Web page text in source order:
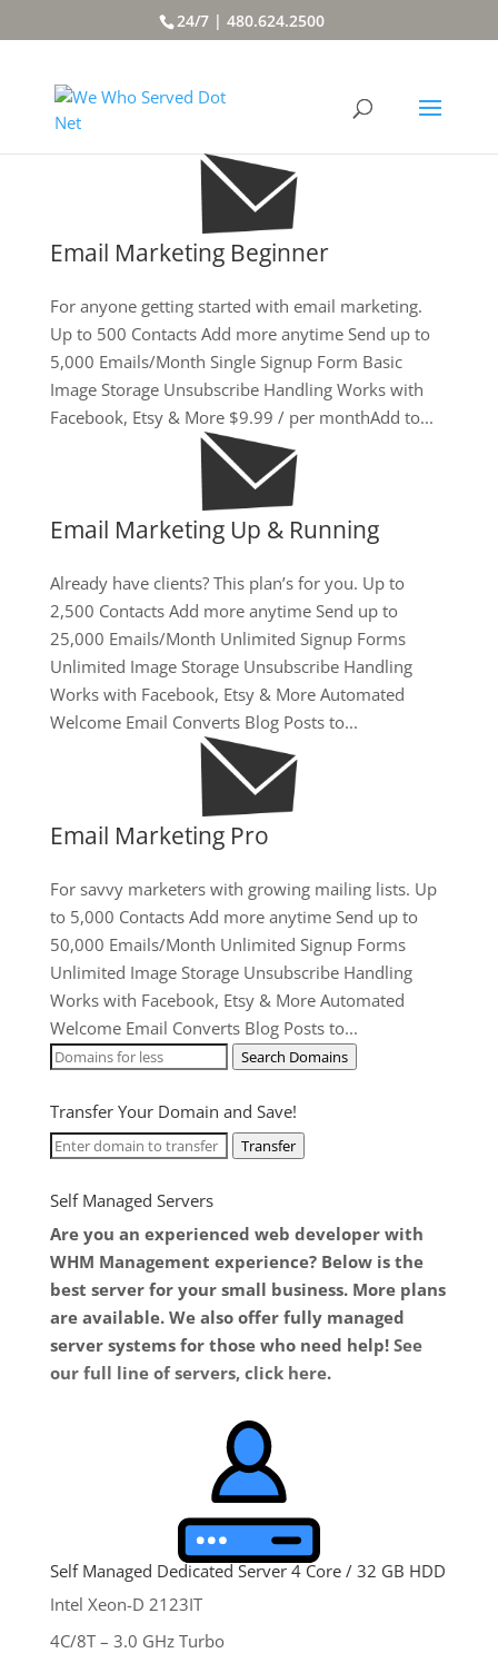
24/7 | 480.624.2500
Email Marketing Beginner
For anyone getting started with email marketing.
Up to 500 Contacts Add more anytime Send up to
5,000 Emails/Month Single Signup Form Basic
Image Storage Unsubscribe Handling Works with
Facebook, Etsy & More $9.99 / per monthAdd to...
Email Marketing Up & Running
Already have clients? This plan’s for you. Up to
2,500 Contacts Add more anytime Send up to
25,000 Emails/Month Unlimited Signup Forms
Unlimited Image Storage Unsubscribe Handling
Works with Facebook, Etsy & More Automated
Welcome Email Converts Blog Posts to...
Email Marketing Pro
For savvy marketers with growing mailing lists. Up
to 5,000 Contacts Add more anytime Send up to
50,000 Emails/Month Unlimited Signup Forms
Unlimited Image Storage Unsubscribe Handling
Works with Facebook, Etsy & More Automated
Welcome Email Converts Blog Posts to...
Search Domains
Transfer Your Domain and Save!
Transfer
Self Managed Servers
Are you an experienced web developer with
WHM Management experience? Below is the
best server for your small business. More plans
are available. We also offer fully managed
server systems for those who need help! See
our full line of servers, click here.
Self Managed Dedicated Server 4 Core / 32 GB HDD
Intel Xeon-D 2123IT
4C/8T – 3.0 GHz Turbo